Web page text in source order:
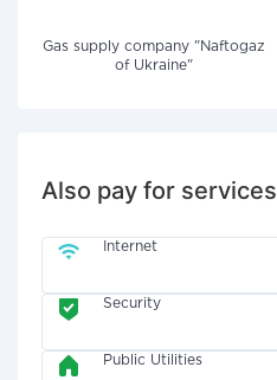
Gas supply company "Naftogaz
of Ukraine"
Also pay for services
Internet
Security
Public Utilities